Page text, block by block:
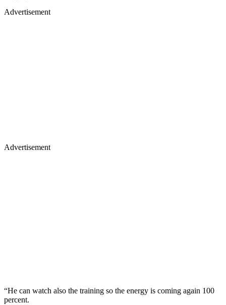
Advertisement
Advertisement
“He can watch also the training so the energy is coming again 100
percent.